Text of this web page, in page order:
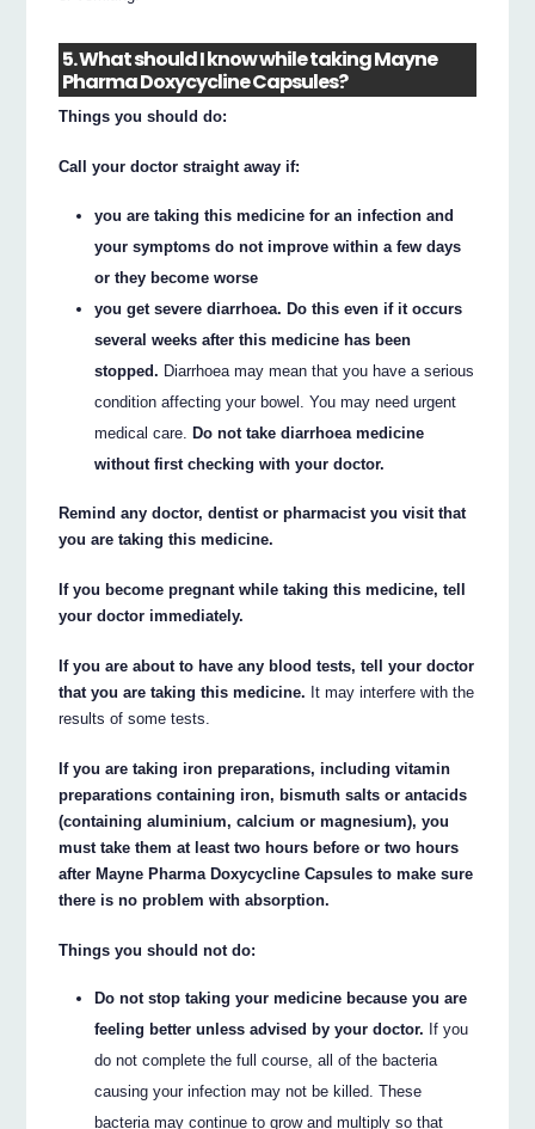
5. What should I know while taking Mayne
Pharma Doxycycline Capsules?
Things you should do:
Call your doctor straight away if:
you are taking this medicine for an infection and
your symptoms do not improve within a few days
or they become worse
you get severe diarrhoea. Do this even if it occurs
several weeks after this medicine has been
stopped. Diarrhoea may mean that you have a serious
condition affecting your bowel. You may need urgent
medical care. Do not take diarrhoea medicine
without first checking with your doctor.
Remind any doctor, dentist or pharmacist you visit that
you are taking this medicine.
If you become pregnant while taking this medicine, tell
your doctor immediately.
If you are about to have any blood tests, tell your doctor
that you are taking this medicine. It may interfere with the
results of some tests.
If you are taking iron preparations, including vitamin
preparations containing iron, bismuth salts or antacids
(containing aluminium, calcium or magnesium), you
must take them at least two hours before or two hours
after Mayne Pharma Doxycycline Capsules to make sure
there is no problem with absorption.
Things you should not do:
Do not stop taking your medicine because you are
feeling better unless advised by your doctor. If you
do not complete the full course, all of the bacteria
causing your infection may not be killed. These
bacteria may continue to grow and multiply so that